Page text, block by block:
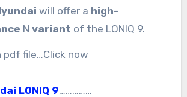
will offer a high-
Nvariant of the LONIQ 9.
pdf file…Click now
LONIQ 9……………